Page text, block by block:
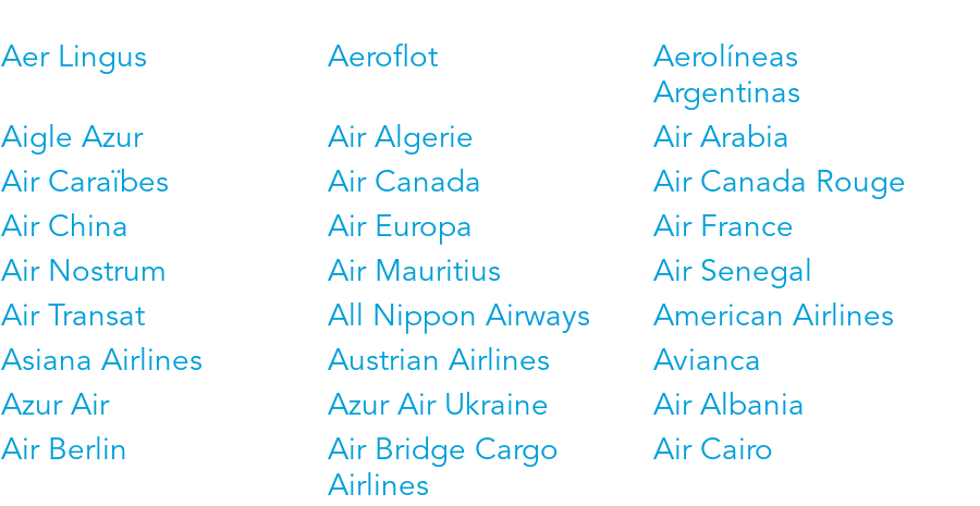
Aer Lingus Aeroflot
Aerolíneas
Argentinas
Aigle Azur Air Algerie
Air Arabia
Air Caraïbes Air Canada
Air Canada Rouge
Air China Air Europa
Air France
Air Nostrum Air Mauritius
Air Senegal
Air Transat All Nippon Airways
American Airlines
Asiana Airlines Austrian Airlines
Avianca
Azur Air Azur Air Ukraine
Air Albania
Air Berlin
Air Bridge Cargo
Airlines
Air Cairo